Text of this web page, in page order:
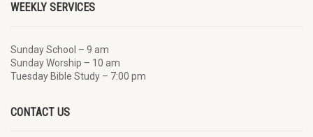
WEEKLY SERVICES
Sunday School – 9 am
Sunday Worship – 10 am
Tuesday Bible Study – 7:00 pm
CONTACT US